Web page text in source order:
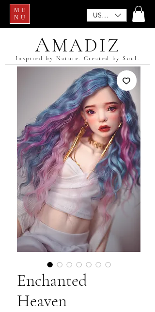
ME
NU
USD ($)
AMADIZ
Inspired by Nature. Created by Soul.
Enchanted
Heaven